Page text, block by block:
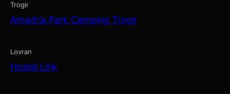
Trogir
Amadria Park Camping Trogir
Lovran
Hostel Link